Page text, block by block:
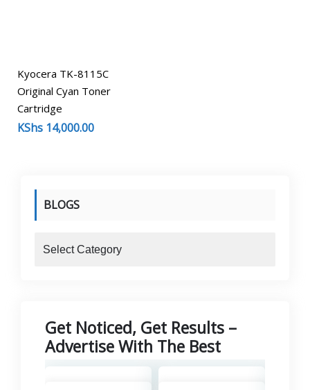
Kyocera TK-8115C
Original Cyan Toner
Cartridge
KShs 14,000.00
BLOGS
Get Noticed, Get Results –
Advertise With The Best